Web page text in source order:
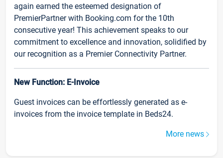
again earned the esteemed designation of
PremierPartner with Booking.com for the 10th
consecutive year! This achievement speaks to our
commitment to excellence and innovation, solidified by
our recognition as a Premier Connectivity Partner.
New Function: E-Invoice
Guest invoices can be effortlessly generated as e-
invoices from the invoice template in Beds24.
More news